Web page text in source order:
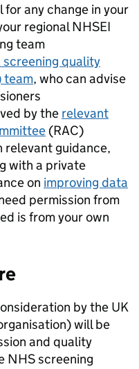
any change in your
regional NHSEI
team
screening quality
team, who can advise
by the relevant
(RAC)
relevant guidance,
with a private
on improving data
permission from
is from your own
by the UK
will be
and quality
NHS screening